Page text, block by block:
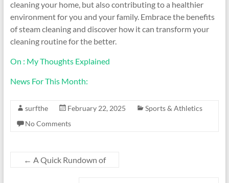
cleaning your home, but also contributing to a healthier
environment for you and your family. Embrace the benefits
of steam cleaning and discover how it can transform your
cleaning routine for the better.
On : My Thoughts Explained
News For This Month:
surfthe February 22, 2025
Sports & Athletics
No Comments
← A Quick Rundown of